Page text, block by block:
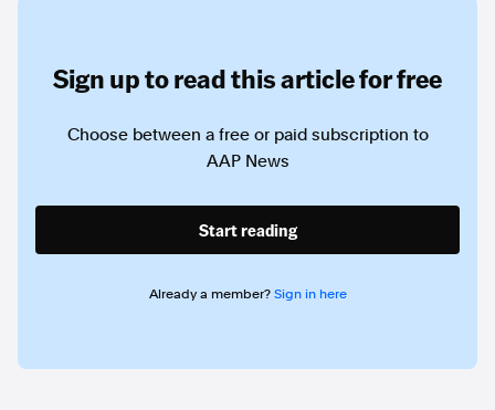
Sign up to read this article for free
Choose between a free or paid subscription to
AAP News
Start reading
Already a member? Sign in here